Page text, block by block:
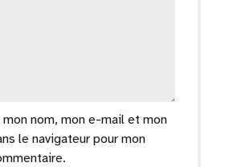
nom, mon e-mail et mon
le navigateur pour mon